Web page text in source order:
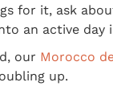
for it, ask
an active day
our Morocco
up.